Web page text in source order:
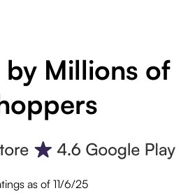
by Millions of
as of 11/6/25